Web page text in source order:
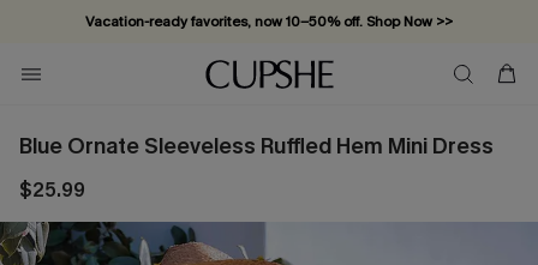
Vacation-ready favorites, now 10–50% off. Shop Now >>
Subscribe & enjoy 15% off — no minimum required!
Blue Ornate Sleeveless Ruffled Hem Mini Dress
$25.99